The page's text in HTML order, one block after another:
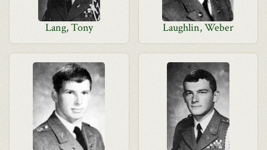
Lang, Tony Laughlin, Weber